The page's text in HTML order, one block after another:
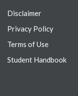
Disclaimer
Privacy Policy
Terms of Use
Student Handbook